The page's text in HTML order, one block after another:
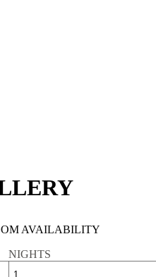
AVAILABILITY
NIGHTS